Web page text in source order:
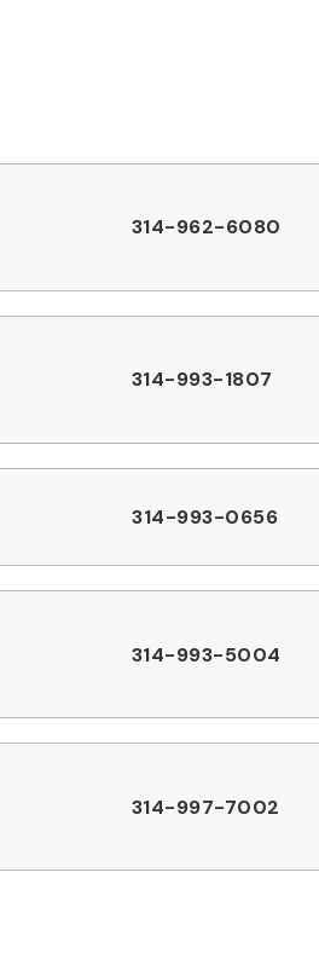
314-962-6080
314-993-1807
314-993-0656
314-993-5004
314-997-7002